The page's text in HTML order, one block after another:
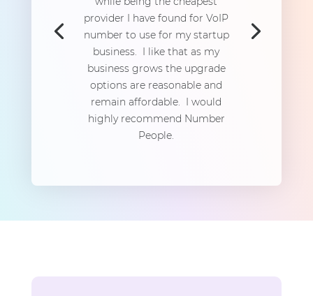
provider I have found for VoIP
number to use for my startup
business. I like that as my
business grows the upgrade
options are reasonable and
remain affordable. I would
highly recommend Number
People.